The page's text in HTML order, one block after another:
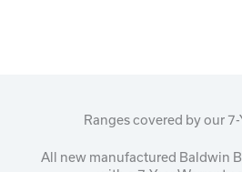
Ranges covered by our
All new manufactured Baldwin